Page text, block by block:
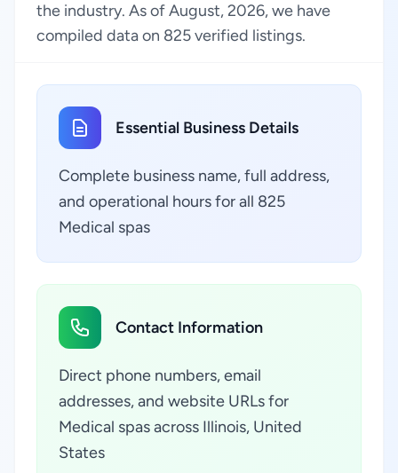
the industry. As of August, 2026, we have
compiled data on 825 verified listings.
Essential Business Details
Complete business name, full address,
and operational hours for all 825
Medical spas
Contact Information
Direct phone numbers, email
addresses, and website URLs for
Medical spas across Illinois, United
States